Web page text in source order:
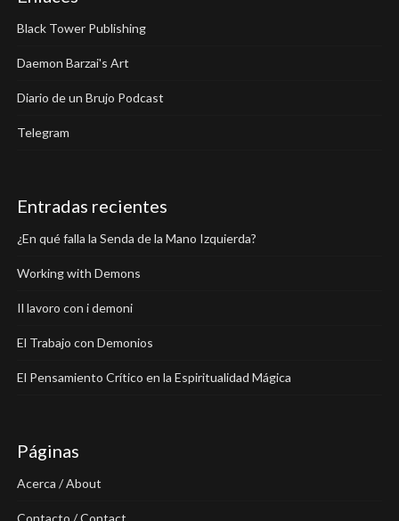
Black Tower Publishing
Daemon Barzai's Art
Diario de un Brujo Podcast
Telegram
Entradas recientes
¿En qué falla la Senda de la Mano Izquierda?
Working with Demons
Il lavoro con i demoni
El Trabajo con Demonios
El Pensamiento Crítico en la Espiritualidad Mágica
Páginas
Acerca / About
Contacto / Contact